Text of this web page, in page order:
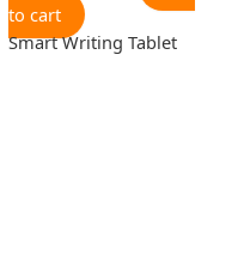
to cart
Smart Writing Tablet